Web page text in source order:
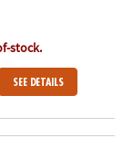
stock.
SEE DETAILS